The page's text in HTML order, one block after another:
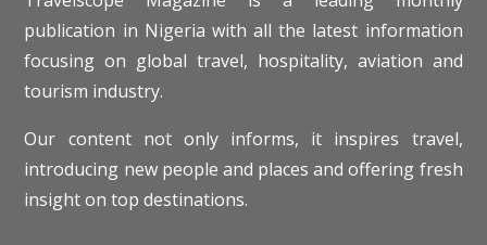
publication in Nigeria with all the latest information
focusing on global travel, hospitality, aviation and
tourism industry.
Our content not only informs, it inspires travel,
introducing new people and places and offering fresh
insight on top destinations.